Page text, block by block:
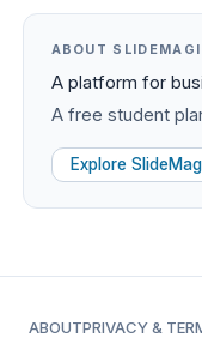
ABOUT
A platform for
A free student
Explore
ABOUTPRIVACY &